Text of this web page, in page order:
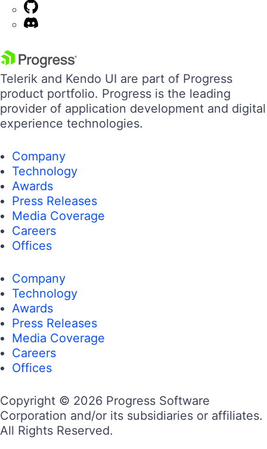
Telerik and Kendo UI are part of Progress
product portfolio. Progress is the leading
provider of application development and digital
experience technologies.
Company
Technology
Awards
Press Releases
Media Coverage
Careers
Offices
Company
Technology
Awards
Press Releases
Media Coverage
Careers
Offices
Copyright © 2026 Progress Software
Corporation and/or its subsidiaries or affiliates.
All Rights Reserved.